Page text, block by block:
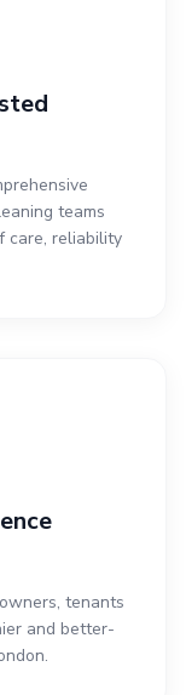
teams
care, reliability
tenants
and better-